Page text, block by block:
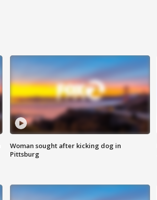
Woman sought after kicking dog in
Pittsburg